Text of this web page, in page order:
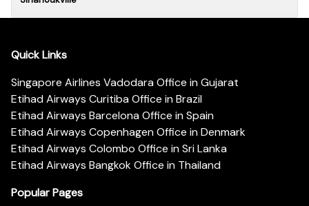
Quick Links
Singapore Airlines Vadodara Office in Gujarat
Etihad Airways Curitiba Office in Brazil
Etihad Airways Barcelona Office in Spain
Etihad Airways Copenhagen Office in Denmark
Etihad Airways Colombo Office in Sri Lanka
Etihad Airways Bangkok Office in Thailand
Popular Pages